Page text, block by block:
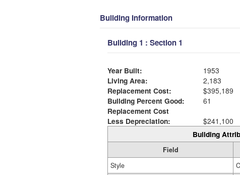
Building Information
Building 1 : Section 1
Year Built:
1953
Living Area:
2,183
Replacement Cost:
$395,189
Building Percent Good:
61
Replacement Cost
Less Depreciation:
$241,100
Building
Field
Style